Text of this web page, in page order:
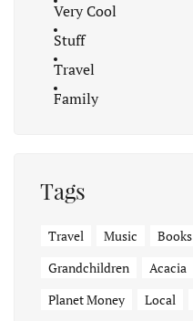
Very Cool
Stuff
Travel
Family
Tags
Travel Music Books
Grandchildren
Acacia
Planet Money
Local